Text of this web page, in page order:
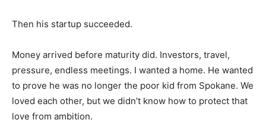
Then his startup succeeded.
Money arrived before maturity did. Investors, travel,
pressure, endless meetings. I wanted a home. He wanted
to prove he was no longer the poor kid from Spokane. We
loved each other, but we didn’t know how to protect that
love from ambition.